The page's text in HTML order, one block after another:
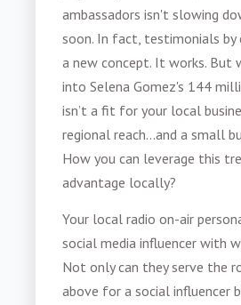
ambassadors isn't slowing
soon. In fact, testimonials by
a new concept. It works. But
into Selena Gomez's 144
isn’t a fit for your local
regional reach...and a small
How you can leverage this
advantage locally?
Your local radio on-air
social media influencer with
Not only can they serve the
above for a social influencer